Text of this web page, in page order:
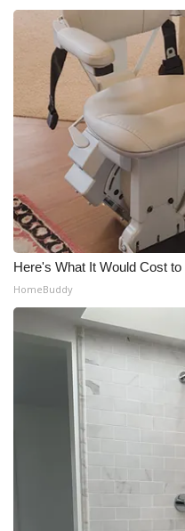
Here's What It Would Cost
HomeBuddy